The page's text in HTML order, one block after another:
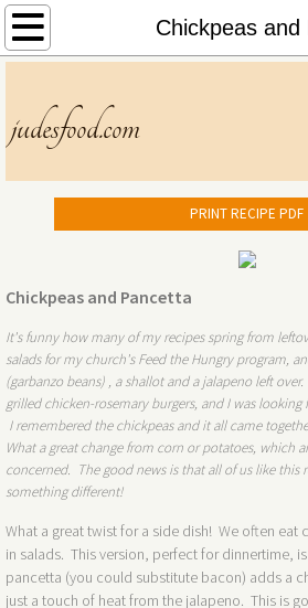
Chickpeas and
Home
Menu
Contact
judesfood.com
PRINT RECIPE PDF
Chickpeas and Pancetta
It's funny how many of my recipes spring from
salads for my church's Feed the Hungry program,
(garbanzo beans) , a shallot and a jalapeno left
grilled chicken-rosemary burgers, and I was
I remembered the chickpeas and it all came
What a great change from corn or potatoes, which
concerned. The good news is that all of us like this
something different!
What a great twist for a side dish! We often eat
in salads. This version, perfect for dinnertime,
pancetta (you could substitute bacon) adds a
just a touch of heat from the jalapeno. This is